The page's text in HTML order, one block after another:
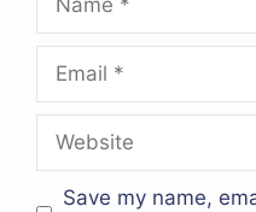
Email
Website
Save my name,